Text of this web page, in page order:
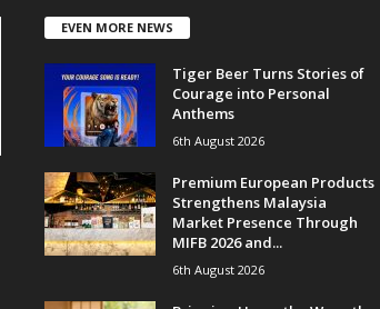
EVEN MORE NEWS
Tiger Beer Turns Stories of
Courage into Personal
Anthems
6th August 2026
Premium European Products
Strengthens Malaysia
Market Presence Through
MIFB 2026 and...
6th August 2026